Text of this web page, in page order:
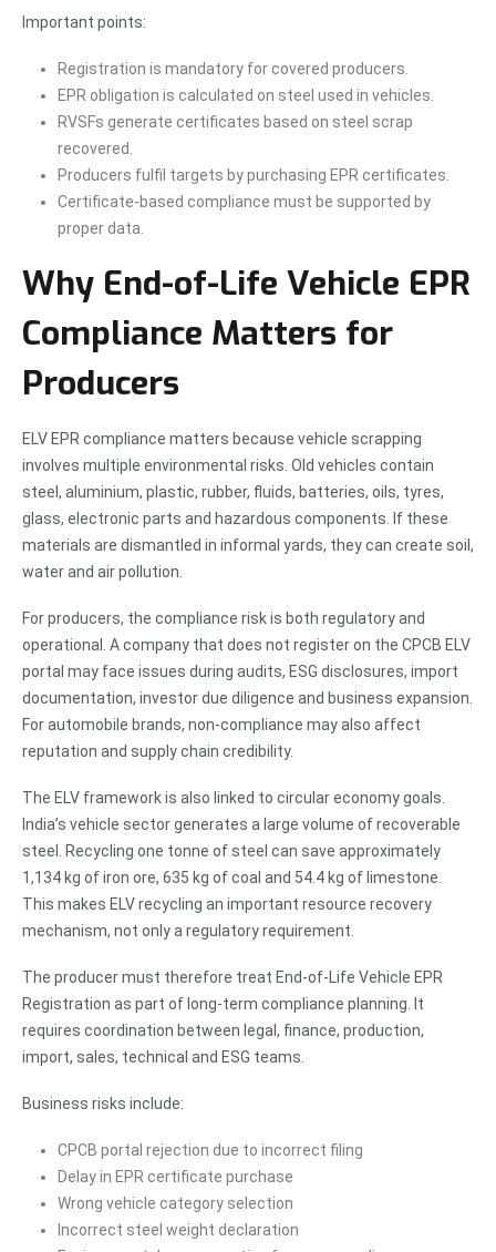
Important points:
Registration is mandatory for covered producers.
EPR obligation is calculated on steel used in vehicles.
RVSFs generate certificates based on steel scrap
recovered.
Producers fulfil targets by purchasing EPR certificates.
Certificate-based compliance must be supported by
proper data.
Why End-of-Life Vehicle EPR
Compliance Matters for
Producers
ELV EPR compliance matters because vehicle scrapping
involves multiple environmental risks. Old vehicles contain
steel, aluminium, plastic, rubber, fluids, batteries, oils, tyres,
glass, electronic parts and hazardous components. If these
materials are dismantled in informal yards, they can create soil,
water and air pollution.
For producers, the compliance risk is both regulatory and
operational. A company that does not register on the CPCB ELV
portal may face issues during audits, ESG disclosures, import
documentation, investor due diligence and business expansion.
For automobile brands, non-compliance may also affect
reputation and supply chain credibility.
The ELV framework is also linked to circular economy goals.
India’s vehicle sector generates a large volume of recoverable
steel. Recycling one tonne of steel can save approximately
1,134 kg of iron ore, 635 kg of coal and 54.4 kg of limestone.
This makes ELV recycling an important resource recovery
mechanism, not only a regulatory requirement.
The producer must therefore treat End-of-Life Vehicle EPR
Registration as part of long-term compliance planning. It
requires coordination between legal, finance, production,
import, sales, technical and ESG teams.
Business risks include:
CPCB portal rejection due to incorrect filing
Delay in EPR certificate purchase
Wrong vehicle category selection
Incorrect steel weight declaration